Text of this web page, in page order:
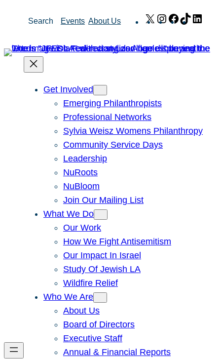
Search Events About Us X Instagram
Facebook
TikTok
Get Involved
Emerging Philanthropists
Professional Networks
Sylvia Weisz Womens Philanthropy
Community Service Days
Leadership
NuRoots
NuBloom
Join Our Mailing List
What We Do
Our Work
How We Fight Antisemitism
Our Impact In Israel
Study Of Jewish LA
Wildfire Relief
Who We Are
About Us
Board of Directors
Executive Staff
Annual & Financial Reports